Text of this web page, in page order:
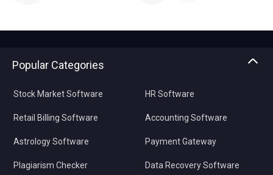
Popular Categories
Stock Market Software
Retail Billing Software
Astrology Software
Plagiarism Checker
HR Software
Accounting Software
Payment Gateway
Data Recovery Software